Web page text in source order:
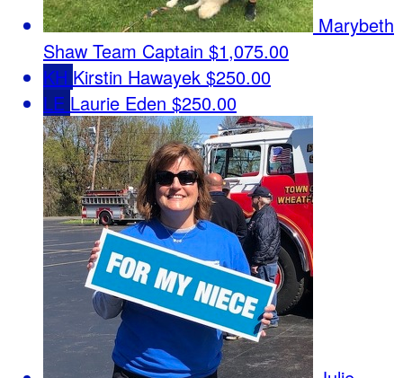
Marybeth
Shaw Team Captain $1,075.00
KH Kirstin Hawayek $250.00
LE Laurie Eden $250.00